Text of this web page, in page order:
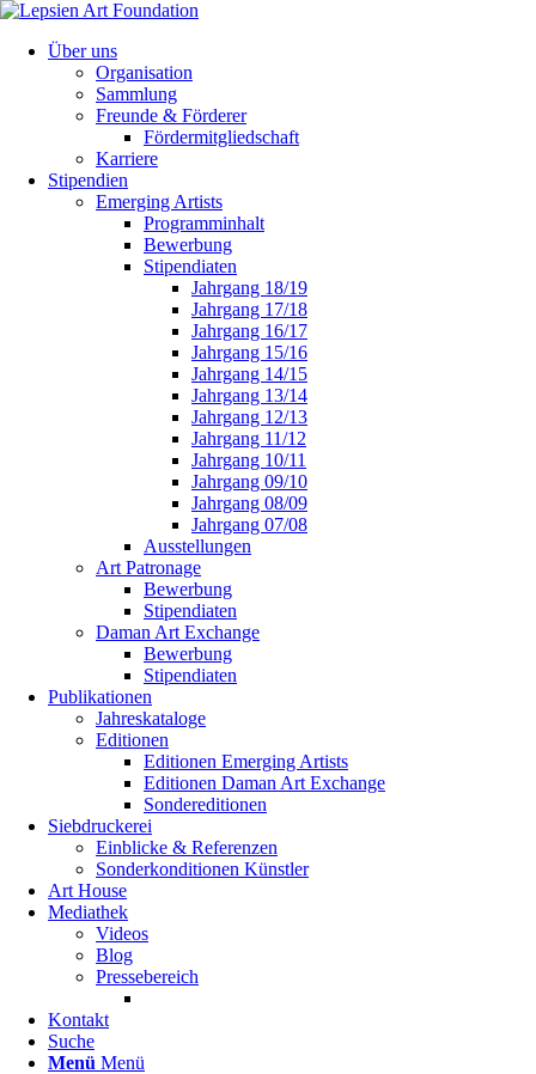
Über uns
Organisation
Sammlung
Freunde & Förderer
Fördermitgliedschaft
Karriere
Stipendien
Emerging Artists
Programminhalt
Bewerbung
Stipendiaten
Jahrgang 18/19
Jahrgang 17/18
Jahrgang 16/17
Jahrgang 15/16
Jahrgang 14/15
Jahrgang 13/14
Jahrgang 12/13
Jahrgang 11/12
Jahrgang 10/11
Jahrgang 09/10
Jahrgang 08/09
Jahrgang 07/08
Ausstellungen
Art Patronage
Bewerbung
Stipendiaten
Daman Art Exchange
Bewerbung
Stipendiaten
Publikationen
Jahreskataloge
Editionen
Editionen Emerging Artists
Editionen Daman Art Exchange
Sondereditionen
Siebdruckerei
Einblicke & Referenzen
Sonderkonditionen Künstler
Art House
Mediathek
Videos
Blog
Pressebereich
Kontakt
Suche
Menü Menü